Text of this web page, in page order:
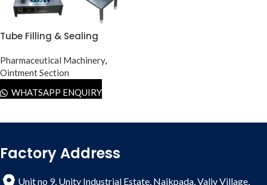
Tube Filling & Sealing
Pharmaceutical Machinery,
Ointment Section
WHATSAPP ENQUIRY
Factory Address
Unit no 9, Unity Industrial Estate, Naikpada, Valiv Village,